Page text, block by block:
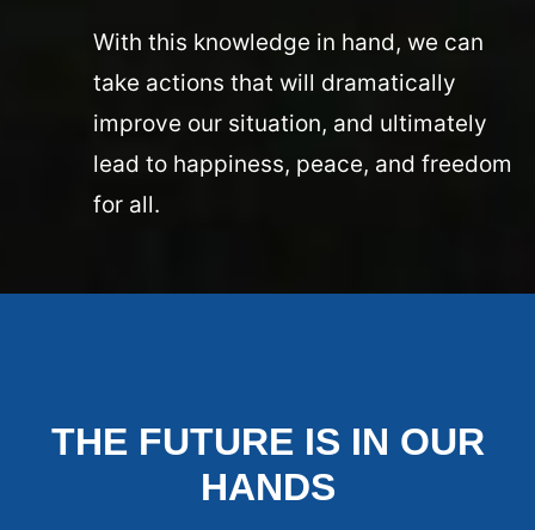
With this knowledge in hand, we can
take actions that will dramatically
improve our situation, and ultimately
lead to happiness, peace, and freedom
for all.
THE FUTURE IS IN OUR
HANDS